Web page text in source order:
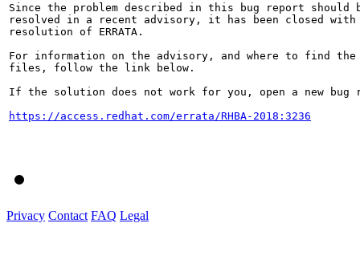
Since the problem described in this bug report should
resolved in a recent advisory, it has been closed with
resolution of ERRATA.
For information on the advisory, and where to find the
files, follow the link below.
If the solution does not work for you, open a new bug
https://access.redhat.com/errata/RHBA-2018:3236
Privacy Contact FAQ Legal